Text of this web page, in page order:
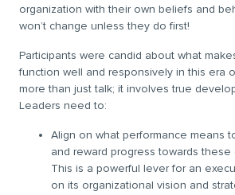
organization with their own beliefs and
won’t change unless they do first!
Participants were candid about what
function well and responsively in this era
more than just talk; it involves true
Leaders need to:
Align on what performance means
and reward progress towards
This is a powerful lever for an
on its organizational vision and